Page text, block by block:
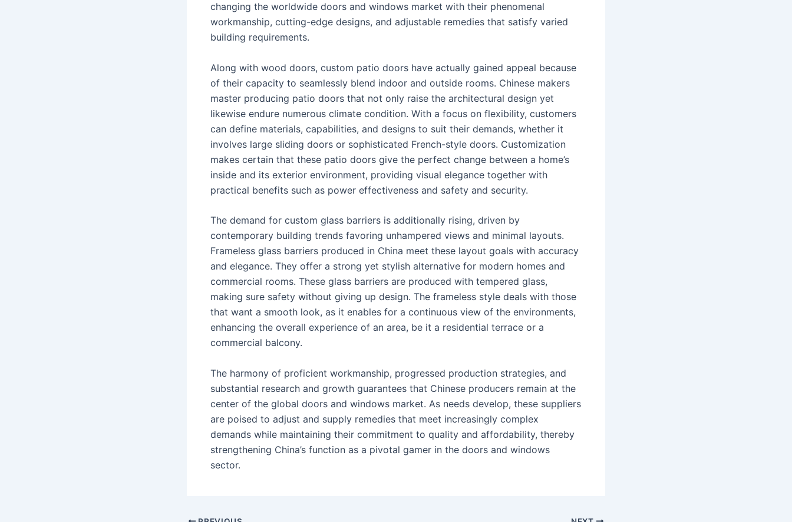
changing the worldwide doors and windows market with their phenomenal
workmanship, cutting-edge designs, and adjustable remedies that satisfy varied
building requirements.
Along with wood doors, custom patio doors have actually gained appeal because
of their capacity to seamlessly blend indoor and outside rooms. Chinese makers
master producing patio doors that not only raise the architectural design yet
likewise endure numerous climate condition. With a focus on flexibility, customers
can define materials, capabilities, and designs to suit their demands, whether it
involves large sliding doors or sophisticated French-style doors. Customization
makes certain that these patio doors give the perfect change between a home’s
inside and its exterior environment, providing visual elegance together with
practical benefits such as power effectiveness and safety and security.
The demand for custom glass barriers is additionally rising, driven by
contemporary building trends favoring unhampered views and minimal layouts.
Frameless glass barriers produced in China meet these layout goals with accuracy
and elegance. They offer a strong yet stylish alternative for modern homes and
commercial rooms. These glass barriers are produced with tempered glass,
making sure safety without giving up design. The frameless style deals with those
that want a smooth look, as it enables for a continuous view of the environments,
enhancing the overall experience of an area, be it a residential terrace or a
commercial balcony.
The harmony of proficient workmanship, progressed production strategies, and
substantial research and growth guarantees that Chinese producers remain at the
center of the global doors and windows market. As needs develop, these suppliers
are poised to adjust and supply remedies that meet increasingly complex
demands while maintaining their commitment to quality and affordability, thereby
strengthening China’s function as a pivotal gamer in the doors and windows
sector.